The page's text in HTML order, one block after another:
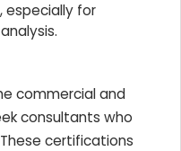
especially for
commercial and
consultants who
certifications